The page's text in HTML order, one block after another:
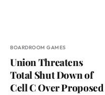
BOARDROOM GAMES
Union Threatens
Total Shut Down of
Cell C Over Proposed